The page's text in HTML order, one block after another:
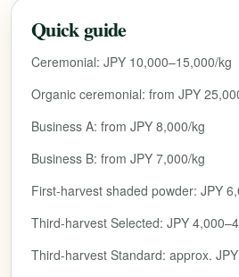
Quick guide
Ceremonial: JPY 10,000–15,000/kg
Organic ceremonial: from JPY
Business A: from JPY 8,000/kg
Business B: from JPY 7,000/kg
First-harvest shaded powder: JPY
Third-harvest Selected: JPY
Third-harvest Standard: approx.